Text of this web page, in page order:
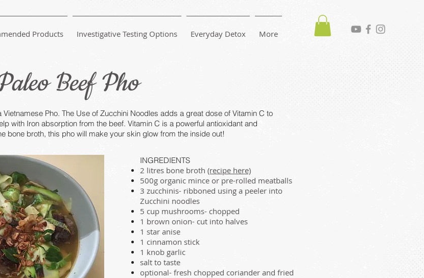
Products Investigative Testing Options Everyday Detox More
Beef Pho
Pho. The Use of Zucchini Noodles adds a great dose of Vitamin C to
with Iron absorption from the beef. Vitamin C is a powerful antioxidant and
bone broth, this pho will make your skin glow from the inside out!
INGREDIENTS
2 litres bone broth (recipe here)
500g organic mince or pre-rolled meatballs
3 zucchinis- ribboned using a peeler into
Zucchini noodles
5 cup mushrooms- chopped
1 brown onion- cut into halves
1 star anise
1 cinnamon stick
1 knob garlic
salt to taste
optional- fresh chopped coriander and fried